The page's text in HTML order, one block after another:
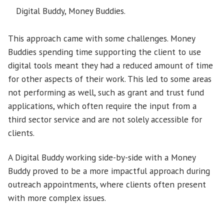
Digital Buddy, Money Buddies.
This approach came with some challenges. Money
Buddies spending time supporting the client to use
digital tools meant they had a reduced amount of time
for other aspects of their work. This led to some areas
not performing as well, such as grant and trust fund
applications, which often require the input from a
third sector service and are not solely accessible for
clients.
A Digital Buddy working side-by-side with a Money
Buddy proved to be a more impactful approach during
outreach appointments, where clients often present
with more complex issues.